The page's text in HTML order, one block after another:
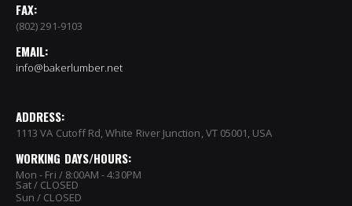
FAX:
(802) 291-9103
EMAIL:
info@bakerlumber.net
ADDRESS:
1113 VA Cutoff Rd, White River Junction, VT 05001, USA
WORKING DAYS/HOURS:
Mon - Fri / 8:00AM - 4:30PM
Sat / CLOSED
Sun / CLOSED